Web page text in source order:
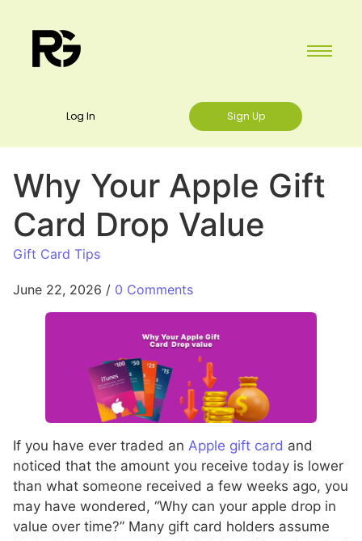
Log In Sign Up
Why Your Apple Gift
Card Drop Value
Gift Card Tips
June 22, 2026 / 0 Comments
If you have ever traded an Apple gift card and
noticed that the amount you receive today is lower
than what someone received a few weeks ago, you
may have wondered, “Why can your apple drop in
value over time?” Many gift card holders assume